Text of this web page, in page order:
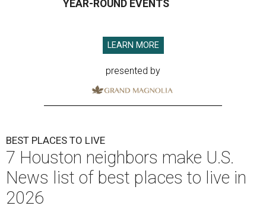
YEAR-ROUND EVENTS
LEARN MORE
presented by
BEST PLACES TO LIVE
7 Houston neighbors make U.S.
News list of best places to live in
2026